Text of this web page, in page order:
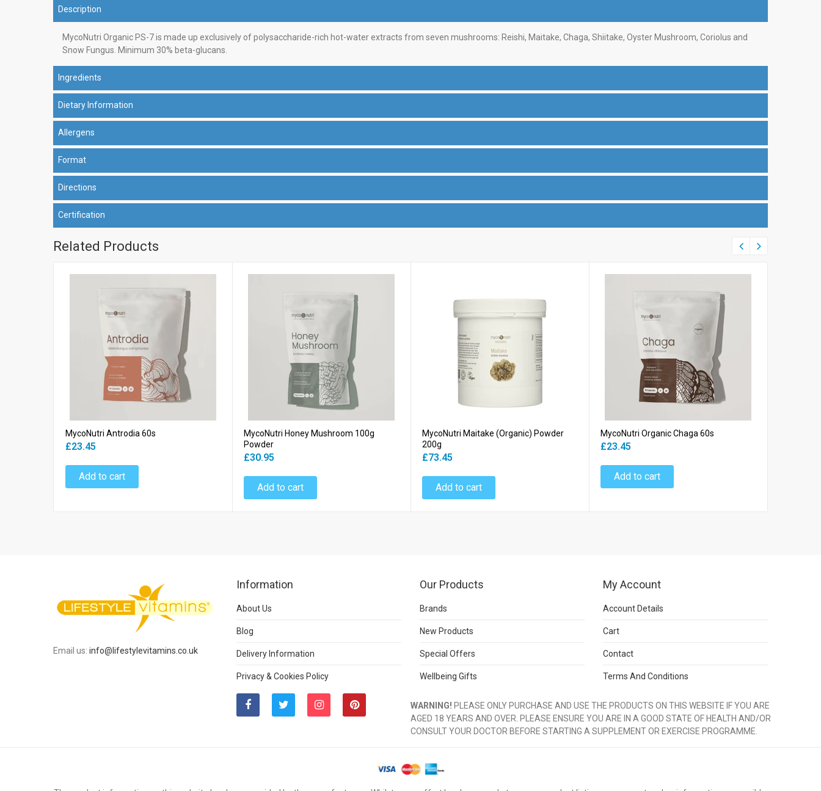
Description
MycoNutri Organic PS-7 is made up exclusively of polysaccharide-rich hot-water extracts from seven mushrooms: Reishi, Maitake, Chaga, Shiitake, Oyster Mushroom, Coriolus and
Snow Fungus. Minimum 30% beta-glucans.
Ingredients
Dietary Information
Allergens
Format
Directions
Certification
Related Products
MycoNutri Antrodia 60s
£23.45
Add to cart
MycoNutri Honey Mushroom 100g
Powder
£30.95
Add to cart
MycoNutri Maitake (Organic) Powder
200g
£73.45
Add to cart
MycoNutri Organic Chaga 60s
£23.45
Add to cart
Email us: info@lifestylevitamins.co.uk
Information
About Us
Blog
Delivery Information
Privacy & Cookies Policy
Our Products
Brands
New Products
Special Offers
Wellbeing Gifts
My Account
Account Details
Cart
Contact
Terms And Conditions
WARNING! PLEASE ONLY PURCHASE AND USE THE PRODUCTS ON THIS WEBSITE IF YOU ARE
AGED 18 YEARS AND OVER. PLEASE ENSURE YOU ARE IN A GOOD STATE OF HEALTH AND/OR
CONSULT YOUR DOCTOR BEFORE STARTING A SUPPLEMENT OR EXERCISE PROGRAMME.